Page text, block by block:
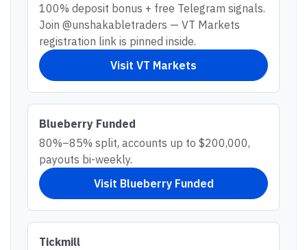
100% deposit bonus + free Telegram signals.
Join @unshakabletraders — VT Markets
registration link is pinned inside.
Visit VT Markets
Blueberry Funded
80%–85% split, accounts up to $200,000,
payouts bi-weekly.
Visit Blueberry Funded
Tickmill